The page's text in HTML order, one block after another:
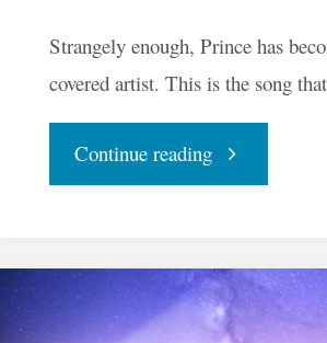
Strangely enough, Prince has
covered artist. This is the song
Continue reading"Raspberry